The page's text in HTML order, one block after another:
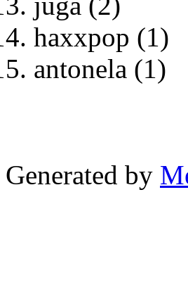
haxxpop (1)
antonela (1)
Generated by